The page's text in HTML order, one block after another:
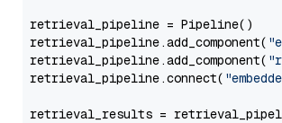
retrieval_pipeline = Pipeline()
retrieval_pipeline.add_component(
retrieval_pipeline.add_component(
retrieval_pipeline.connect(
retrieval_results =